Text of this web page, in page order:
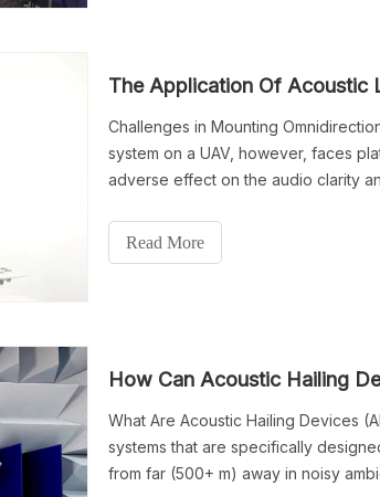
The Application Of Acoustic
Challenges in Mounting
system on a UAV, however, faces
adverse effect on the audio clarity
Read More
How Can Acoustic Hailing
What Are Acoustic Hailing Devices
systems that are specifically
from far (500+ m) away in noisy